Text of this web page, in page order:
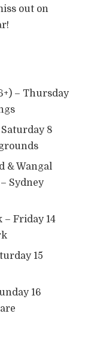
out on
– Thursday
8
& Wangal
Sydney
Friday 14
15
16